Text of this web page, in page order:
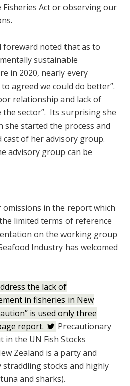
Act or observing our
foreward noted that as to
sustainable
in 2020, nearly every
agreed we could do better”.
relationship and lack of
sector”. Its surprising she
she started the process and
of her advisory group.
advisory group can be
omissions in the report which
limited terms of reference
on the working group
Industry has welcomed
the lack of
in fisheries in New
is used only three
report.
Precautionary
in the UN Fish Stocks
Zealand is a party and
stocks and highly
and sharks).